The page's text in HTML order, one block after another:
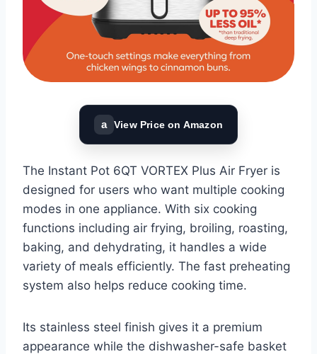
a View Price on Amazon
The Instant Pot 6QT VORTEX Plus Air Fryer is
designed for users who want multiple cooking
modes in one appliance. With six cooking
functions including air frying, broiling, roasting,
baking, and dehydrating, it handles a wide
variety of meals efficiently. The fast preheating
system also helps reduce cooking time.
Its stainless steel finish gives it a premium
appearance while the dishwasher-safe basket